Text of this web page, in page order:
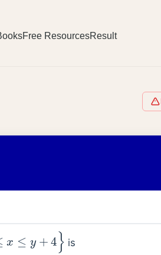
Free ResourcesResult
y }
is